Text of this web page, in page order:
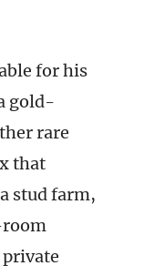
for his
gold-
rare
that
stud farm,
room